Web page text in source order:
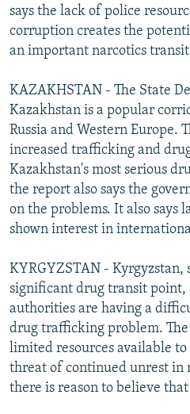
says the lack of police
corruption creates the
an important narcotics
KAZAKHSTAN - The State
Kazakhstan is a popular
Russia and Western Europe.
increased trafficking and
Kazakhstan's most serious
the report also says the
on the problems. It also says
shown interest in
KYRGYZSTAN - Kyrgyzstan,
significant drug transit point,
authorities are having a
drug trafficking problem. The
limited resources available
threat of continued unrest in
there is reason to believe